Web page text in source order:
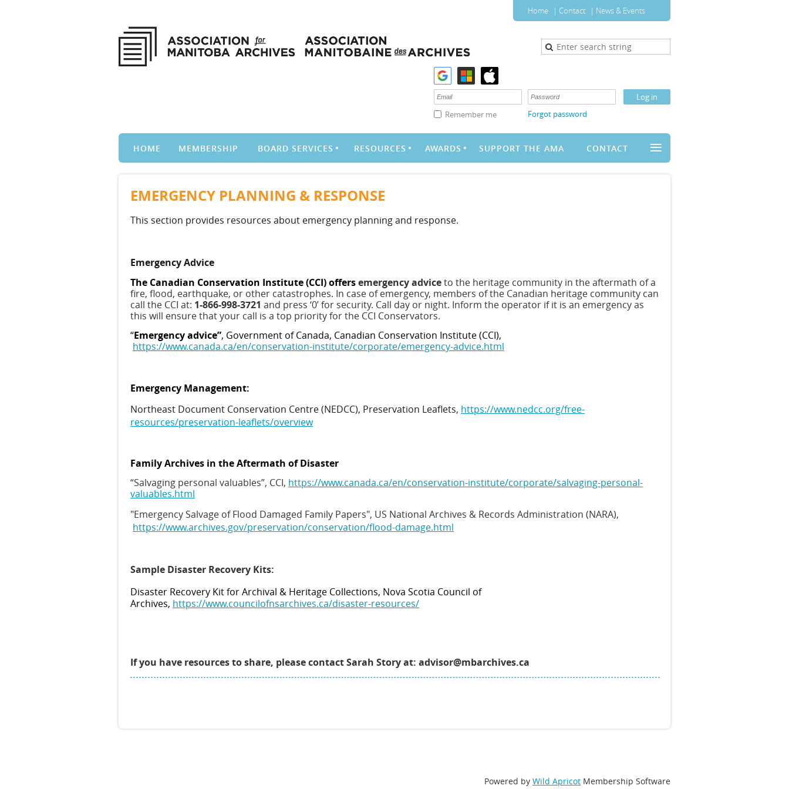
Home Contact News & Events
Remember me Forgot password
HOME MEMBERSHIP BOARD SERVICES RESOURCES AWARDS SUPPORT THE AMA CONTACT ≡
EMERGENCY PLANNING & RESPONSE
This section provides resources about emergency planning and response.
Emergency Advice
The Canadian Conservation Institute (CCI) offersemergency adviceto the heritage community in the aftermath of a
fire, flood, earthquake, or other catastrophes. In case of emergency, members of the Canadian heritage community can
call the CCI at: 1-866-998-3721 and press ‘0’ for security. Call day or night. Inform the operator if it is an emergency as
this will ensure that your call is a top priority for the CCI Conservators.
“Emergency advice”, Government of Canada, Canadian Conservation Institute (CCI),
https://www.canada.ca/en/conservation-institute/corporate/emergency-advice.html
Emergency Management:
Northeast Document Conservation Centre (NEDCC), Preservation Leaflets, https://www.nedcc.org/free-
resources/preservation-leaflets/overview
Family Archives in the Aftermath of Disaster
“Salvaging personal valuables”, CCI, https://www.canada.ca/en/conservation-institute/corporate/salvaging-personal-
valuables.html
"Emergency Salvage of Flood Damaged Family Papers", US National Archives & Records Administration (NARA),
https://www.archives.gov/preservation/conservation/flood-damage.html
Sample Disaster Recovery Kits:
Disaster Recovery Kit for Archival & Heritage Collections, Nova Scotia Council of
Archives, https://www.councilofnsarchives.ca/disaster-resources/
If you have resources to share, please contact Sarah Story at: advisor@mbarchives.ca
Powered by Wild Apricot Membership Software